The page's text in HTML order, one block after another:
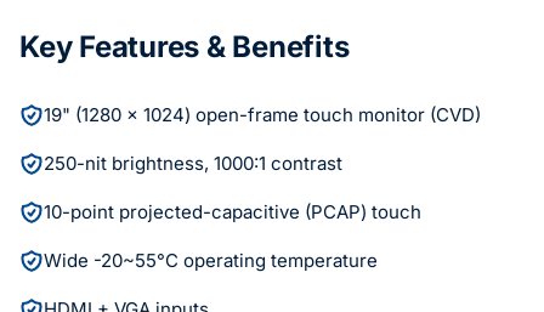
Key Features & Benefits
19" (1280 x 1024) open-frame touch monitor (CVD)
250-nit brightness, 1000:1 contrast
10-point projected-capacitive (PCAP) touch
Wide -20~55°C operating temperature